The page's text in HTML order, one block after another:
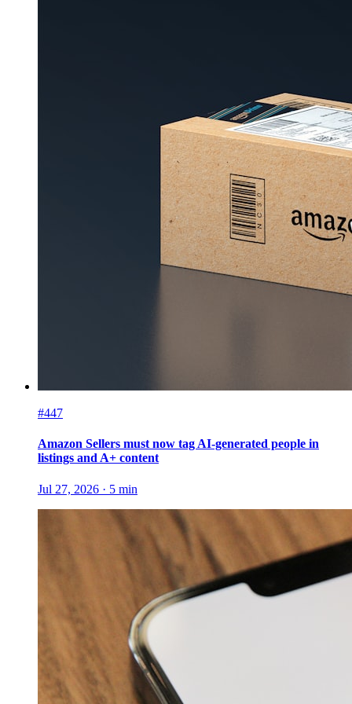
#447
Amazon Sellers must now tag AI-generated people in
listings and A+ content
Jul 27, 2026 · 5 min